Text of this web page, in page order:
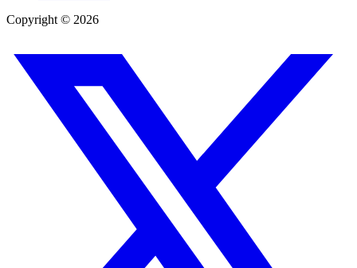
Copyright © 2026